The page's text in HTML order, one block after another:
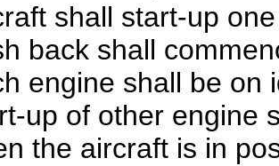
shall start-up
back shall
engine shall be on
up of other engine
the aircraft is in